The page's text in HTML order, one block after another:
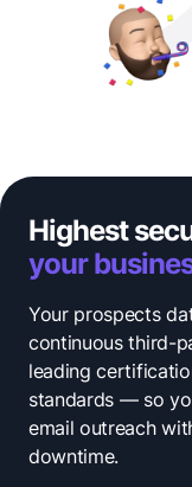
Highest
your
Your prospects
continuous third-
leading
standards — so
email outreach
downtime.